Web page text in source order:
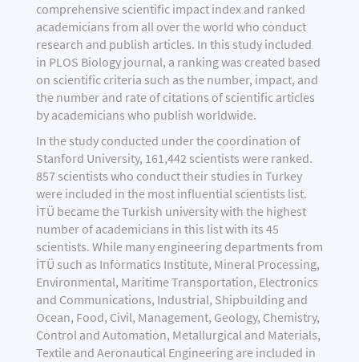
comprehensive scientific impact index and ranked
academicians from all over the world who conduct
research and publish articles. In this study included
in PLOS Biology journal, a ranking was created based
on scientific criteria such as the number, impact, and
the number and rate of citations of scientific articles
by academicians who publish worldwide.
In the study conducted under the coordination of
Stanford University, 161,442 scientists were ranked.
857 scientists who conduct their studies in Turkey
were included in the most influential scientists list.
İTÜ became the Turkish university with the highest
number of academicians in this list with its 45
scientists. While many engineering departments from
İTÜ such as Informatics Institute, Mineral Processing,
Environmental, Maritime Transportation, Electronics
and Communications, Industrial, Shipbuilding and
Ocean, Food, Civil, Management, Geology, Chemistry,
Control and Automation, Metallurgical and Materials,
Textile and Aeronautical Engineering are included in